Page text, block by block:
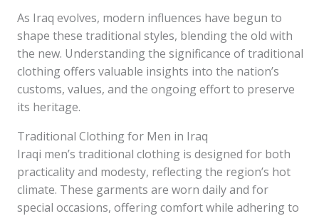
As Iraq evolves, modern influences have begun to
shape these traditional styles, blending the old with
the new. Understanding the significance of traditional
clothing offers valuable insights into the nation’s
customs, values, and the ongoing effort to preserve
its heritage.
Traditional Clothing for Men in Iraq
Iraqi men’s traditional clothing is designed for both
practicality and modesty, reflecting the region’s hot
climate. These garments are worn daily and for
special occasions, offering comfort while adhering to